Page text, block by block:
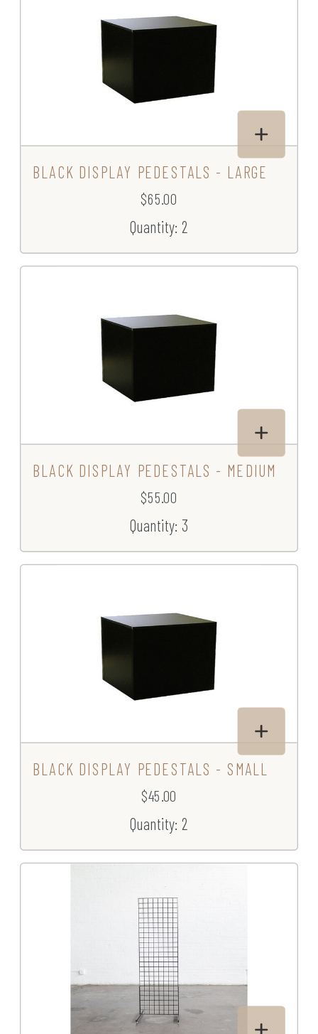
BLACK DISPLAY PEDESTALS - LARGE
$65.00
Quantity: 2
BLACK DISPLAY PEDESTALS - MEDIUM
$55.00
Quantity: 3
BLACK DISPLAY PEDESTALS - SMALL
$45.00
Quantity: 2